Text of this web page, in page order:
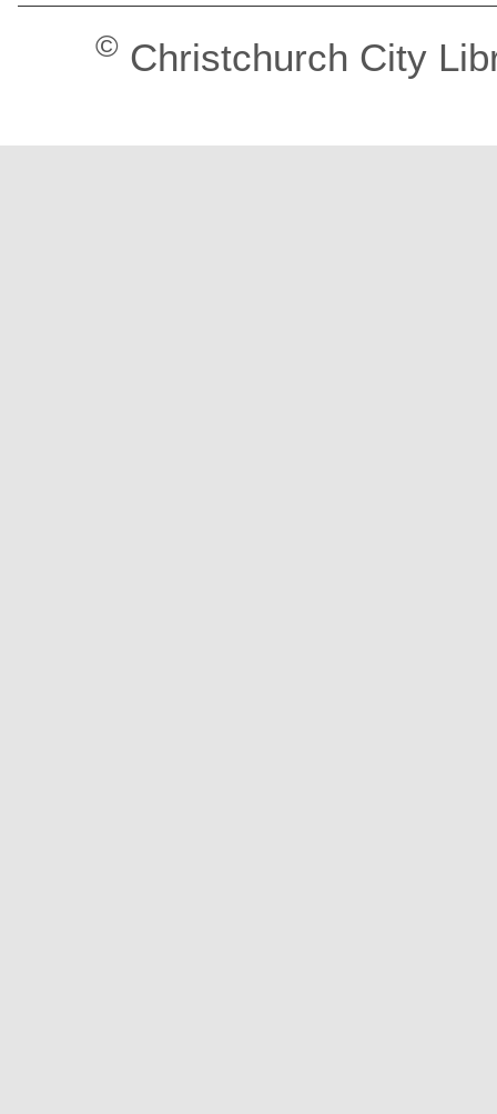
© Christchurch City